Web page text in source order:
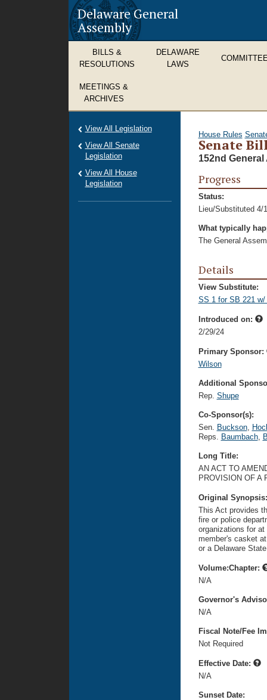
Delaware General
Assembly
BILLS &
RESOLUTIONS
DELAWARE
LAWS
MEETINGS &
ARCHIVES
House Rules
Senate
152nd General
Progress
Status:
Lieu/Substituted 4/
What typically
The General
Details
View Substitute:
SS 1 for SB 221 w/
Introduced on:
2/29/24
Primary Sponsor:
Wilson
Additional
Rep. Shupe
Co-Sponsor(s):
Sen. Buckson,
Reps. Baumbach,
Long Title:
AN ACT TO
PROVISION OF A
Original
This Act provides
fire or police
organizations for
member's casket
or a Delaware
Volume:Chapter:
N/A
Governor's
N/A
Fiscal Note/Fee
Not Required
Effective Date:
N/A
Sunset Date:
View All Legislation
View All Senate
Legislation
View All House
Legislation